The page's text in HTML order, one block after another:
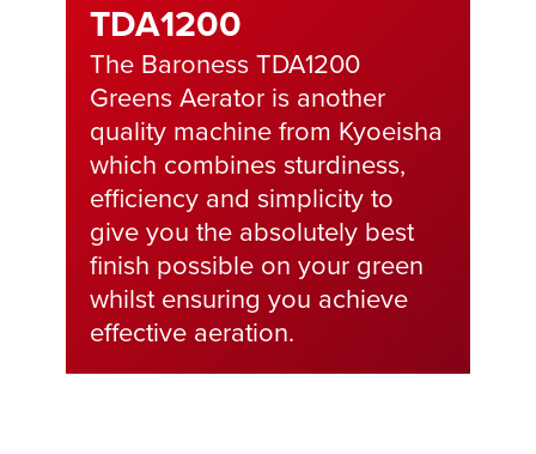
TDA1200
The Baroness TDA1200
Greens Aerator is another
quality machine from Kyoeisha
which combines sturdiness,
efficiency and simplicity to
give you the absolutely best
finish possible on your green
whilst ensuring you achieve
effective aeration.